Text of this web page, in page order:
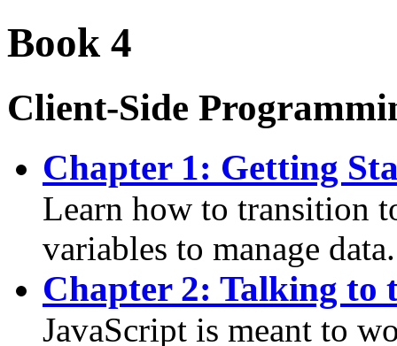
Book 4
Client-Side
Chapter 1: Getting
Learn how to transition
variables to manage data.
Chapter 2: Talking to
JavaScript is meant to